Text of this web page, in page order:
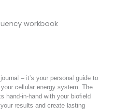
– it’s your personal guide to
cellular energy system. The
hand-in-hand with your biofield
results and create lasting